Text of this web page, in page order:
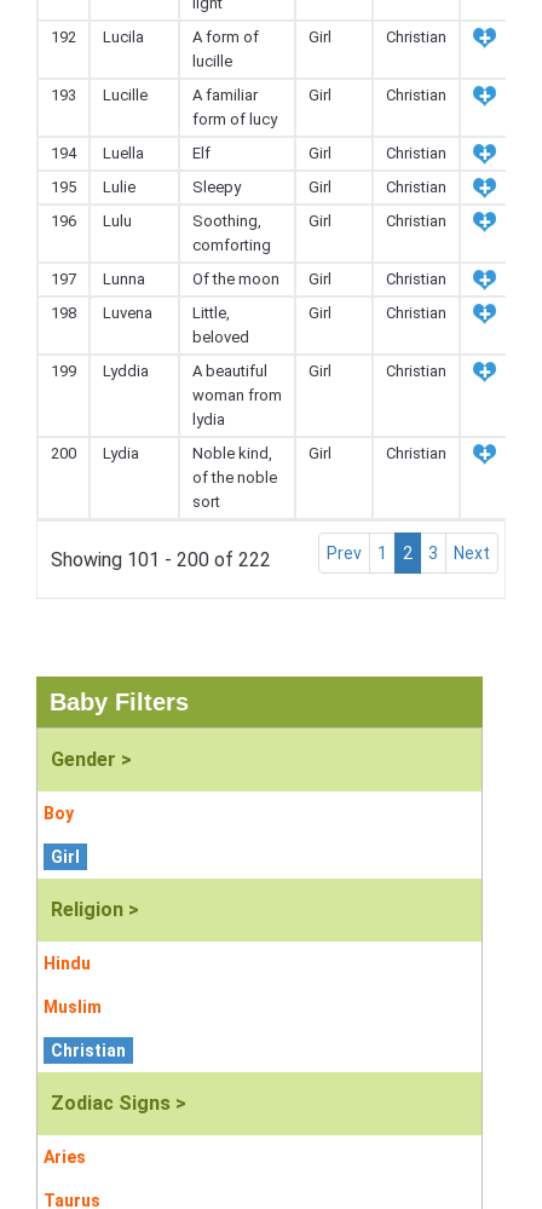
192
Lucila
A form of
lucille
Girl Christian
193 Lucille
A familiar
form of lucy
Girl Christian
194 Luella Elf Girl
Christian
195
Lulie Sleepy Girl
Christian
196
Lulu
Soothing,
comforting
Girl Christian
197 Lunna Of the moon Girl
Christian
198
Luvena
Little,
beloved
Girl Christian
199 Lyddia
A beautiful
woman from
lydia
Girl Christian
200 Lydia
Noble kind,
of the noble
sort
Girl Christian
Showing 101 - 200 of 222 Prev 1 2 3 Next
Baby Filters
Gender >
Boy
Girl
Religion >
Hindu
Muslim
Christian
Zodiac Signs >
Aries
Taurus